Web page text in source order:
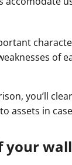
of
you’ll
assets in
your